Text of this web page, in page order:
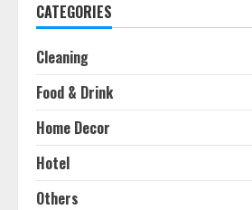
CATEGORIES
Cleaning
Food & Drink
Home Decor
Hotel
Others